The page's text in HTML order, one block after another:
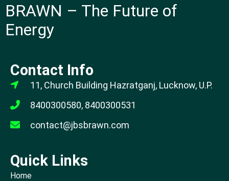
BRAWN – The Future of
Energy
Contact Info
11, Church Building Hazratganj, Lucknow, U.P.
8400300580, 8400300531
contact@jbsbrawn.com
Quick Links
Home